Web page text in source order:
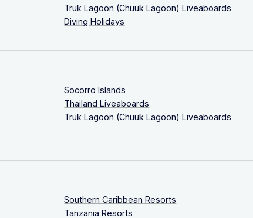
Truk Lagoon (Chuuk Lagoon) Liveaboards
Diving Holidays
Socorro Islands
Thailand Liveaboards
Truk Lagoon (Chuuk Lagoon) Liveaboards
Southern Caribbean Resorts
Tanzania Resorts